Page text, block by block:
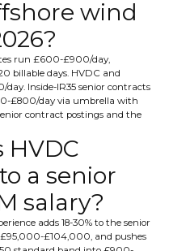
wind
run £600-£900/day,
billable days. HVDC and
Inside-IR35 senior contracts
£800/day via umbrella with
contract postings and the
HVDC
a senior
salary?
adds 18-30% to the senior
£104,000, and pushes